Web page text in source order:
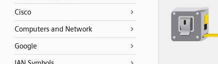
Cisco
Computers and Network
Google